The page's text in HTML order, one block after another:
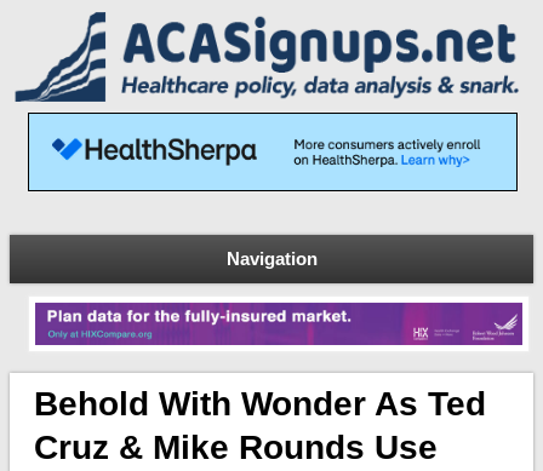
Navigation
Behold With Wonder As Ted
Cruz & Mike Rounds Use